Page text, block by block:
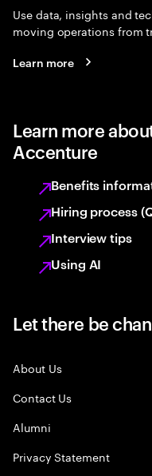
Use data, insights and
moving operations from
Learn more
Learn more
Accenture
Benefits
Hiring process
Interview tips
Using AI
Let there be
About Us
Contact Us
Alumni
Privacy Statement